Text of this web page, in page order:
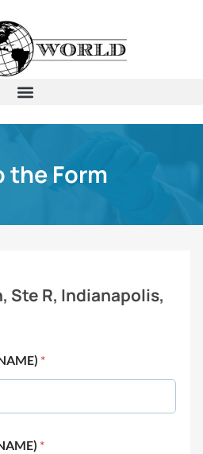
the Form
Ste R, Indianapolis,
*
*